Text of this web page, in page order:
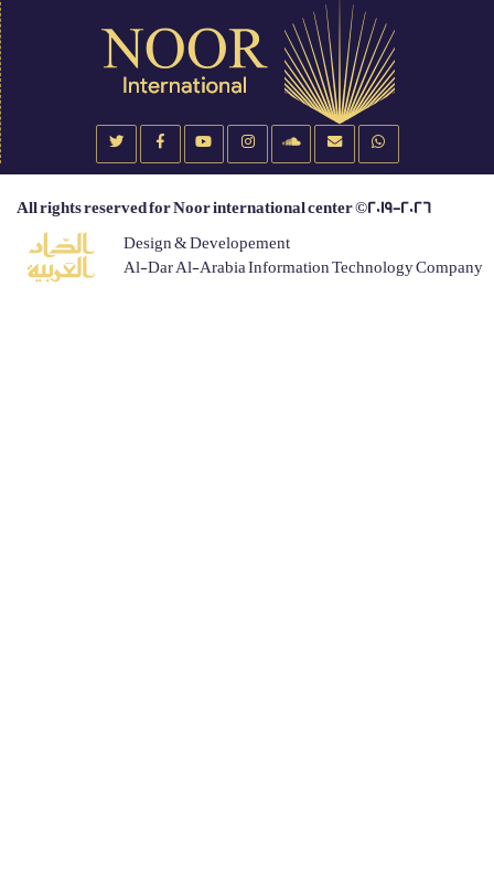
All rights reserved for Noor international center ©2019-2026
Design & Developement
Al-Dar Al-Arabia Information Technology Company